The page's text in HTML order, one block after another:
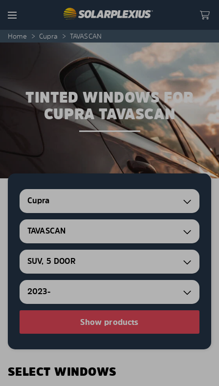
Menu
Home > Cupra > TAVASCAN
TINTED WINDOWS FOR
CUPRA TAVASCAN
Cupra
TAVASCAN
SUV, 5 DOOR
2023-
Show products
SELECT WINDOWS